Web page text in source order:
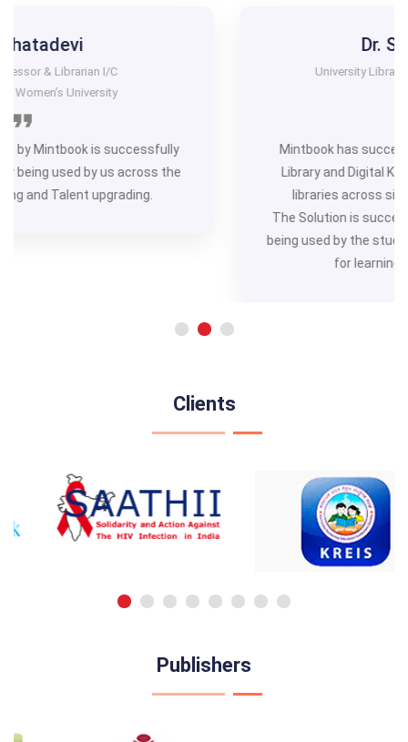
University Librarian I/C ( Project Coordinator)
Mintbook has successfully implemented the
Library and Digital Knowledge Project’ in 1034
libraries across six districts of north Karnataka.
The Solution is successfully working and is
being used by the students and users of Public
for learning and talent upgrading.
Clients
Publishers